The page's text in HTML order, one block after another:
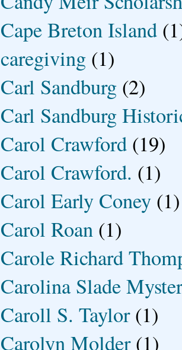
Cape Breton Island
caregiving (1)
Carl Sandburg (2)
Carl Sandburg
Carol Crawford (19)
Carol Crawford. (1)
Carol Early Coney (1)
Carol Roan (1)
Carole Richard
Carolina Slade
Caroll S. Taylor (1)
Carolyn Molder (1)